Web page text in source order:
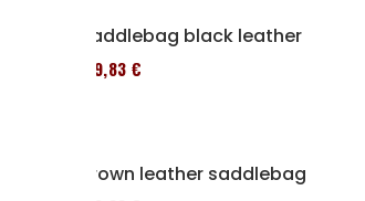
Saddlebag black leather
119,83 €
Brown leather saddlebag